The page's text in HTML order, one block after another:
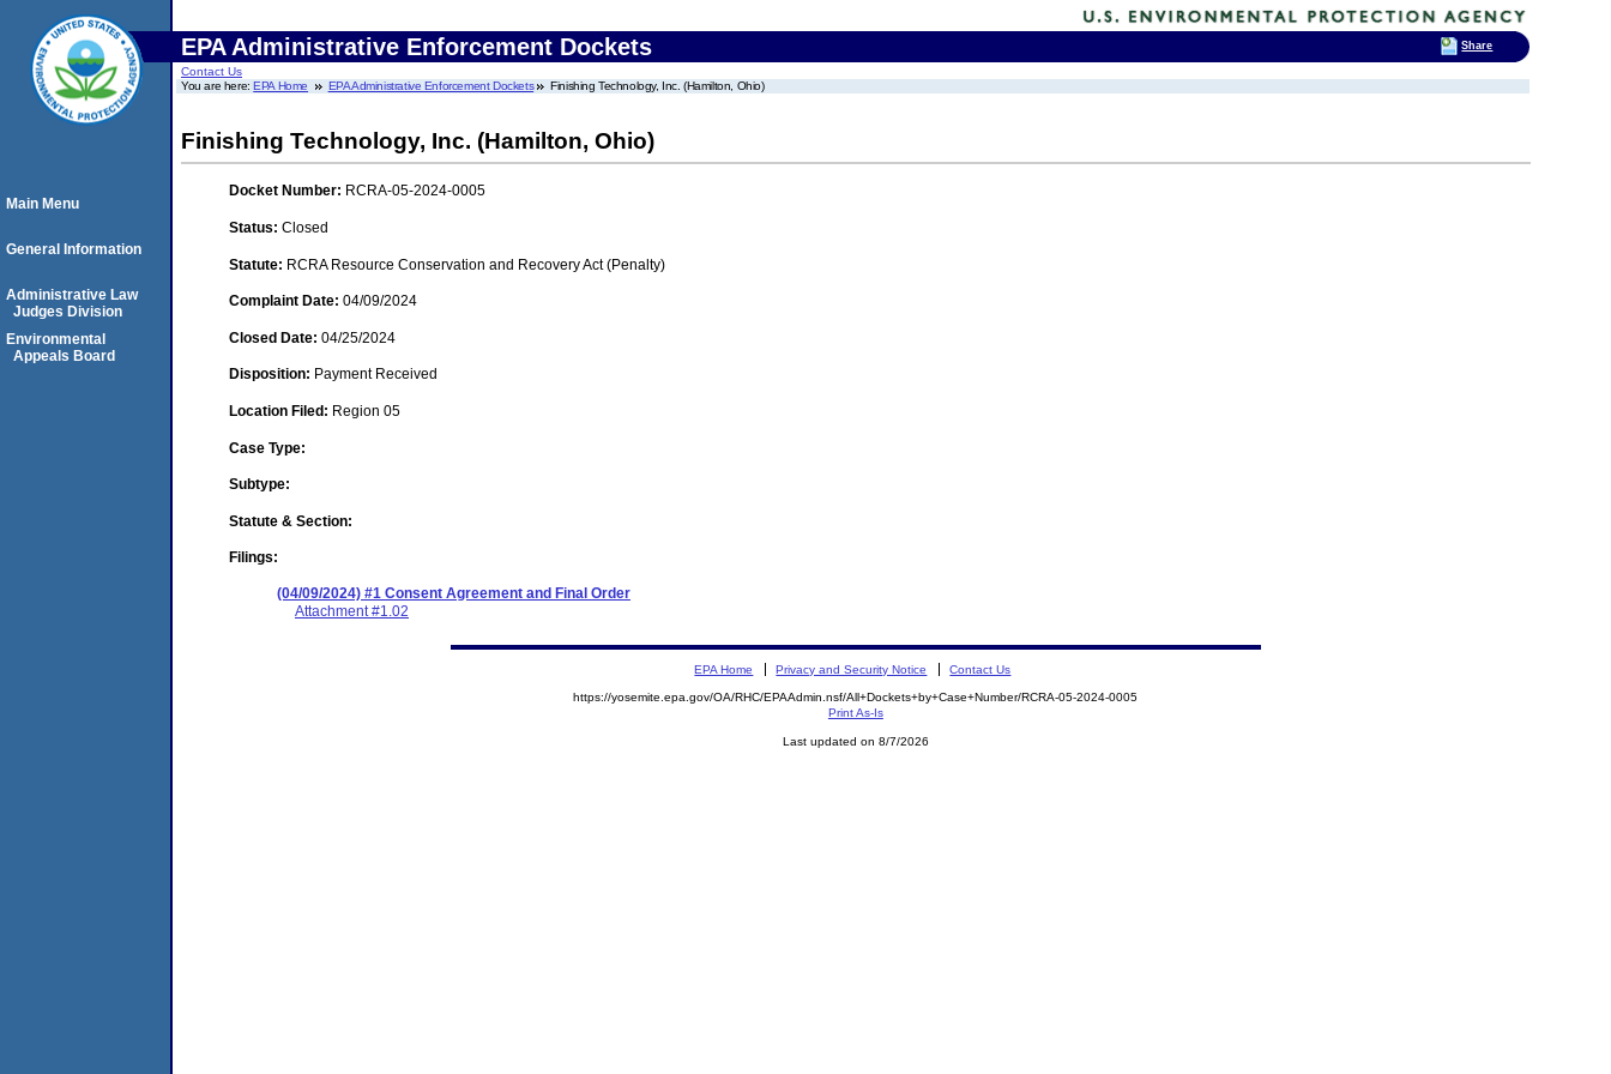
EPA Administrative Enforcement Dockets
Contact Us
You are here:EPA Home EPA Administrative Enforcement Dockets Finishing Technology, Inc. (Hamilton, Ohio)
Finishing Technology, Inc. (Hamilton, Ohio)
Docket Number: RCRA-05-2024-0005
Status: Closed
Statute: RCRA Resource Conservation and Recovery Act (Penalty)
Complaint Date: 04/09/2024
Closed Date: 04/25/2024
Disposition: Payment Received
Location Filed: Region 05
Case Type:
Subtype:
Statute & Section:
Filings:
(04/09/2024) #1 Consent Agreement and Final Order
Attachment #1.02
Main Menu
General Information
Administrative Law
Judges Division
Environmental
Appeals Board
EPA Home Privacy and Security Notice Contact Us
https://yosemite.epa.gov/OA/RHC/EPAAdmin.nsf/All+Dockets+by+Case+Number/RCRA-05-2024-0005
Print As-Is
Last updated on 8/7/2026
Share